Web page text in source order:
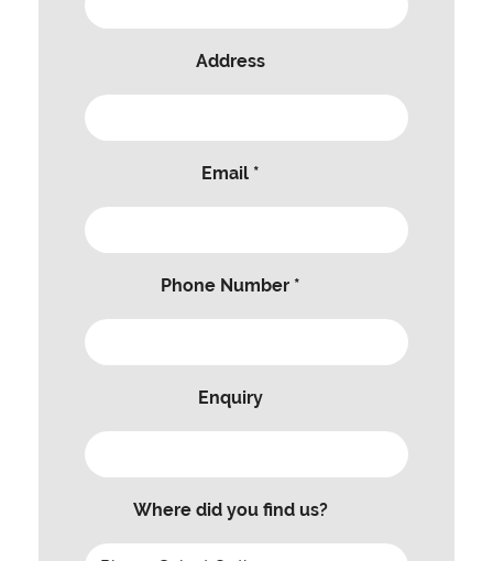
Address
Email *
Phone Number *
Enquiry
Where did you find us?